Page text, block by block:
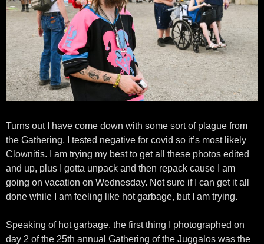
Turns out I have come down with some sort of plague from
the Gathering, I tested negative for covid so it’s most likely
Clownitis. I am trying my best to get all these photos edited
and up, plus I gotta unpack and then repack cause I am
going on vacation on Wednesday. Not sure if I can get it all
done while I am feeling like hot garbage, but I am trying.
Speaking of hot garbage, the first thing I photographed on
day 2 of the 25th annual Gathering of the Juggalos was the